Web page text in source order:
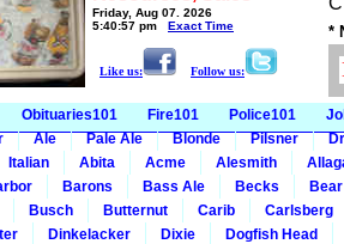
Friday, Aug 07, 2026
5:40:57 pm
Exact Time
Like us: Follow us:
*
Obituaries101 Fire101 Police101
Ale Pale Ale Blonde Pilsner
Italian Abita Acme Alesmith
Barons Bass Ale Becks
Busch Butternut Carib
Carlsberg
Dinkelacker Dixie
Dogfish Head